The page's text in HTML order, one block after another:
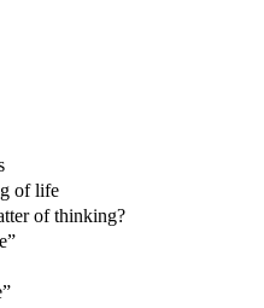
of life
of thinking?